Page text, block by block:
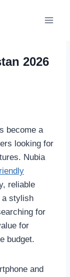
2026
become a
looking for
Nubia
reliable
a stylish
for
for
budget.
and